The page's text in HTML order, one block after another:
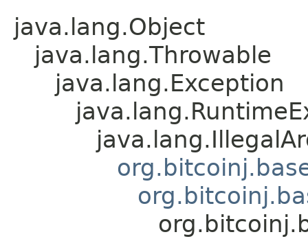
java.lang.Object
java.lang.Throwable
java.lang.Exception